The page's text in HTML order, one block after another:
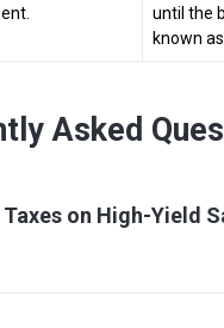
until the
known as
Asked
Taxes on High-Yield